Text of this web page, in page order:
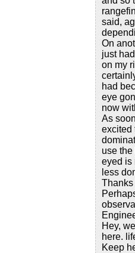
said,
On
just
on my
had
eye
now
As
excited
use
eyed is
less
Thanks
Hey,
here.
Keep